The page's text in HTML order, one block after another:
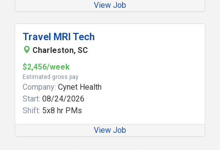
View Job
Travel MRI Tech
Charleston, SC
$2,456/week
Estimated gross pay
Company: Cynet Health
Start: 08/24/2026
Shift: 5x8 hr PMs
View Job